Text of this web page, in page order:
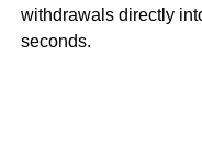
withdrawals directly
seconds.